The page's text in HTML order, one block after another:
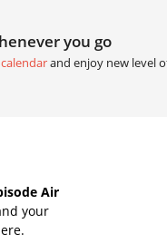
you go
and enjoy new level
Air
your